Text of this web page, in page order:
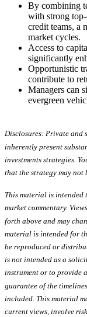
By combining
with strong
credit teams, a
market cycles.
Access to
significantly
Opportunistic
contribute to
Managers can
evergreen
Disclosures: Private and
inherently present
investments strategies.
that the strategy may not
This material is
market commentary.
forth above and may
material is intended for
be reproduced or
is not intended as a
instrument or to provide
guarantee of the
included. This material
current views, involve